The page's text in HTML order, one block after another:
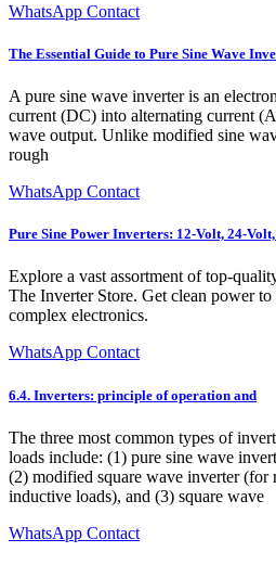
WhatsApp Contact
The Essential Guide to Pure Sine Wave
A pure sine wave inverter is an
current (DC) into alternating current
wave output. Unlike modified sine
rough
WhatsApp Contact
Pure Sine Power Inverters: 12-Volt, 24-
Explore a vast assortment of top-
The Inverter Store. Get clean power
complex electronics.
WhatsApp Contact
6.4. Inverters: principle of operation and
The three most common types of
loads include: (1) pure sine wave
(2) modified square wave inverter (for
inductive loads), and (3) square wave
WhatsApp Contact